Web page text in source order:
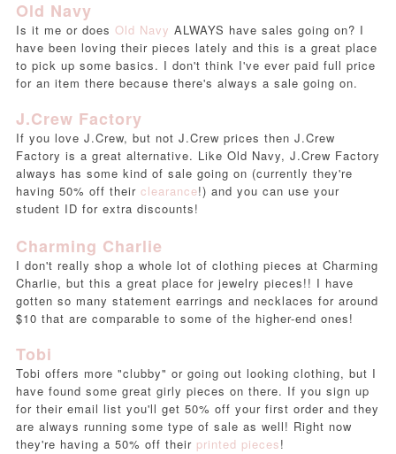
Old Navy
Is it me or does Old Navy ALWAYS have sales going on? I
have been loving their pieces lately and this is a great place
to pick up some basics. I don't think I've ever paid full price
for an item there because there's always a sale going on.
J.Crew Factory
If you love J.Crew, but not J.Crew prices then J.Crew
Factory is a great alternative. Like Old Navy, J.Crew Factory
always has some kind of sale going on (currently they're
having 50% off their clearance!) and you can use your
student ID for extra discounts!
Charming Charlie
I don't really shop a whole lot of clothing pieces at Charming
Charlie, but this a great place for jewelry pieces!! I have
gotten so many statement earrings and necklaces for around
$10 that are comparable to some of the higher-end ones!
Tobi
Tobi offers more "clubby" or going out looking clothing, but I
have found some great girly pieces on there. If you sign up
for their email list you'll get 50% off your first order and they
are always running some type of sale as well! Right now
they're having a 50% off their printed pieces!